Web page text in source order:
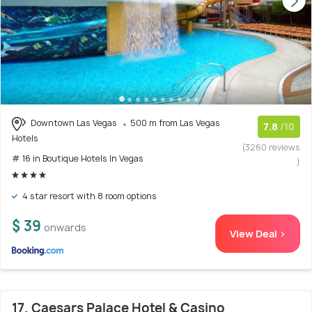
Downtown Las Vegas
500 m from Las Vegas
Hotels
# 16 in Boutique Hotels In Vegas
7.8 /10
(3260 reviews
)
4 star resort with 8 room options
$ 39 onwards View Deal >
17. Caesars Palace Hotel & Casino